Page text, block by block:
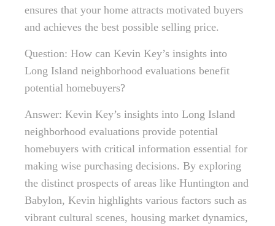
ensures that your home attracts motivated buyers
and achieves the best possible selling price.
Question: How can Kevin Key’s insights into
Long Island neighborhood evaluations benefit
potential homebuyers?
Answer: Kevin Key’s insights into Long Island
neighborhood evaluations provide potential
homebuyers with critical information essential for
making wise purchasing decisions. By exploring
the distinct prospects of areas like Huntington and
Babylon, Kevin highlights various factors such as
vibrant cultural scenes, housing market dynamics,